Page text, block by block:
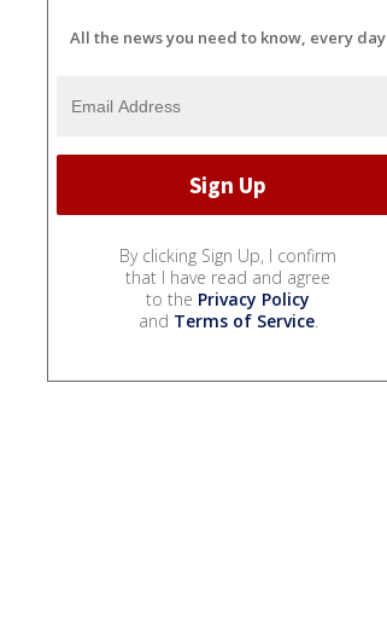
All the news you need to know, every day
By clicking Sign Up, I confirm
that I have read and agree
to the Privacy Policy
and Terms of Service.